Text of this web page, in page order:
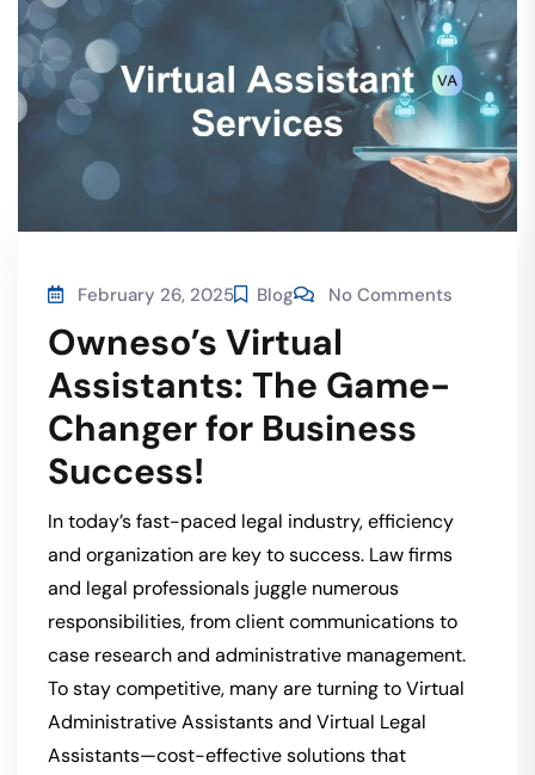
February 26, 2025 Blog No Comments
Owneso’s Virtual
Assistants: The Game-
Changer for Business
Success!
In today’s fast-paced legal industry, efficiency
and organization are key to success. Law firms
and legal professionals juggle numerous
responsibilities, from client communications to
case research and administrative management.
To stay competitive, many are turning to Virtual
Administrative Assistants and Virtual Legal
Assistants—cost-effective solutions that